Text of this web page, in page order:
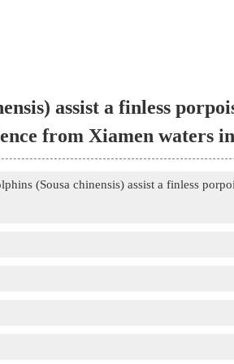
assist a finless
from Xiamen waters
(Sousa chinensis) assist a finless